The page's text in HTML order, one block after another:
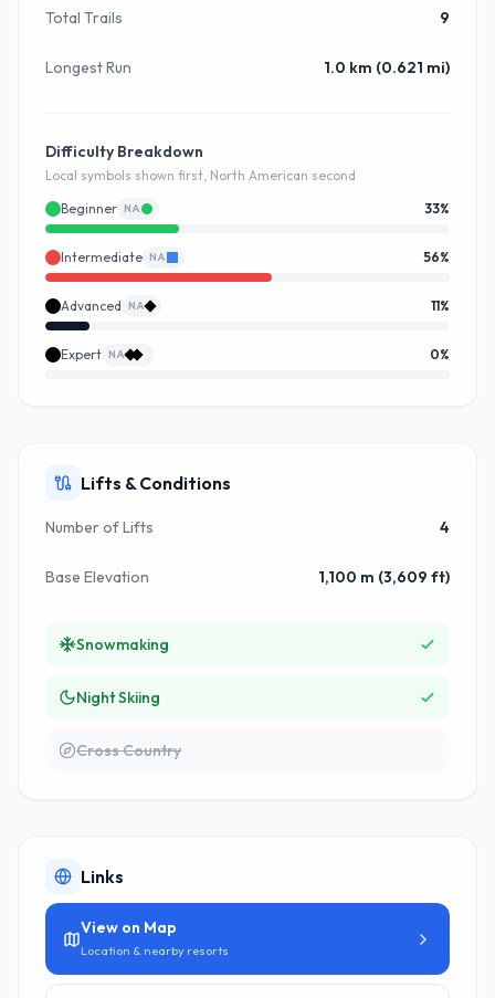
Total Trails 9
Longest Run 1.0 km (0.621 mi)
Difficulty Breakdown
Local symbols shown first, North American second
Beginner NA 33%
Intermediate NA 56%
Advanced NA 11%
Expert NA 0%
Lifts & Conditions
Number of Lifts 4
Base Elevation 1,100 m (3,609 ft)
Snowmaking
Night Skiing
Cross Country
Links
View on Map
Location & nearby resorts